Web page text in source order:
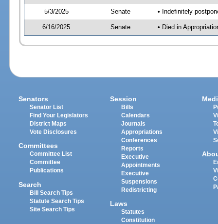
5/3/2025 Senate • Indefinitely
6/16/2025 Senate • Died in
Senators
Senator List
Find Your Legislators
District Maps
Vote Disclosures
Committees
Committee List
Committee
Publications
Search
Bill Search Tips
Statute Search Tips
Site Search Tips
Session
Bills
Calendars
Journals
Appropriations
Conferences
Reports
Executive
Appointments
Executive
Suspensions
Redistricting
Laws
Statutes
Constitution